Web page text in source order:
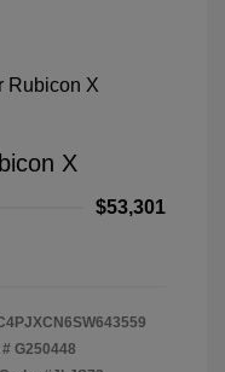
X
$53,301
G250448